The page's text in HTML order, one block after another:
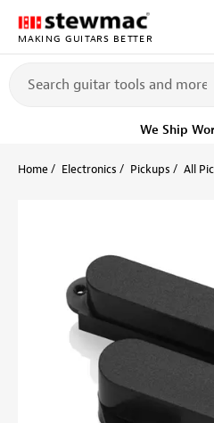
MAKING GUITARS BETTER
We Ship
Home Electronics Pickups All